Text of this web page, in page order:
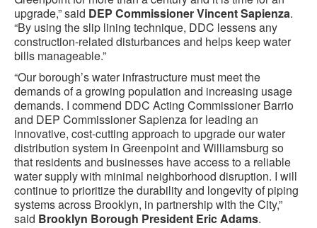
upgrade,” said DEP Commissioner Vincent Sapienza.
“By using the slip lining technique, DDC lessens any
construction-related disturbances and helps keep water
bills manageable.”
“Our borough’s water infrastructure must meet the
demands of a growing population and increasing usage
demands. I commend DDC Acting Commissioner Barrio
and DEP Commissioner Sapienza for leading an
innovative, cost-cutting approach to upgrade our water
distribution system in Greenpoint and Williamsburg so
that residents and businesses have access to a reliable
water supply with minimal neighborhood disruption. I will
continue to prioritize the durability and longevity of piping
systems across Brooklyn, in partnership with the City,”
said Brooklyn Borough President Eric Adams.